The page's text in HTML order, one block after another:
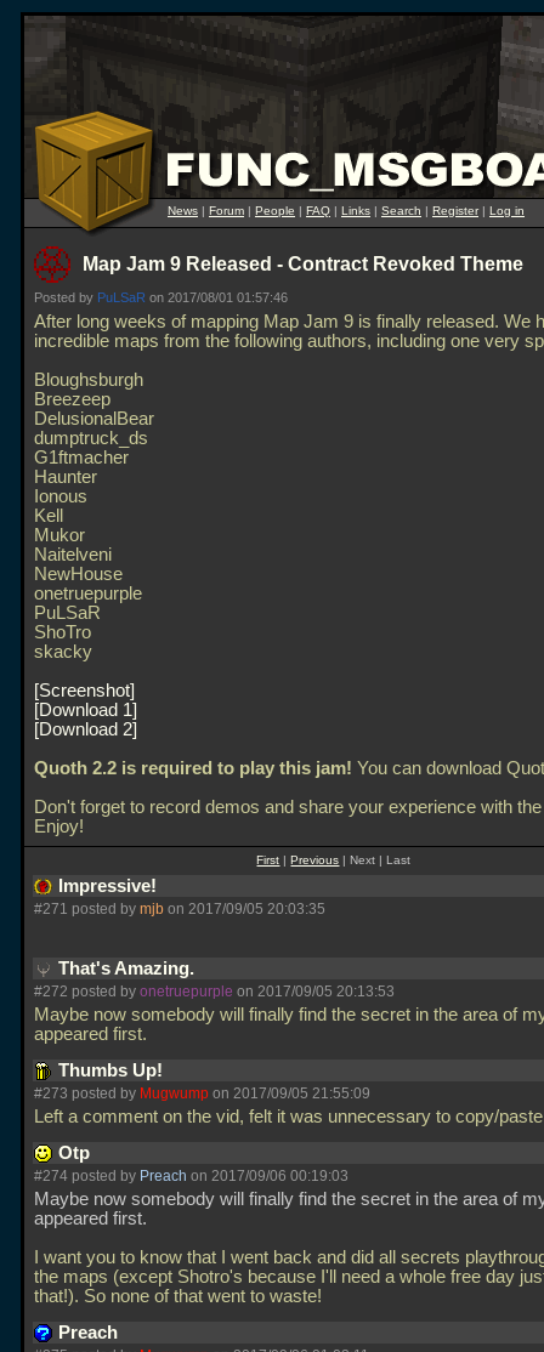
News | Forum | People | FAQ | Links | Search | Register| Log in
Map Jam 9 Released - Contract Revoked Theme
Posted by PuLSaR on 2017/08/01 01:57:46
After long weeks of mapping Map Jam 9 is finally released. We
incredible maps from the following authors, including one very
Bloughsburgh
Breezeep
DelusionalBear
dumptruck_ds
G1ftmacher
Haunter
Ionous
Kell
Mukor
Naitelveni
NewHouse
onetruepurple
PuLSaR
ShoTro
skacky
Screenshot
Download 1
Download 2
Quoth 2.2 is required to play this jam! You can download
Don't forget to record demos and share your experience with
Enjoy!
First |Previous | Next | Last
Impressive!
#271 posted by mjb on 2017/09/05 20:03:35
That's Amazing.
#272 posted by onetruepurple on 2017/09/05 20:13:53
Maybe now somebody will finally find the secret in the area of
appeared first.
Thumbs Up!
#273 posted by Mugwump on 2017/09/05 21:55:09
Left a comment on the vid, felt it was unnecessary to copy/
Otp
#274 posted by Preach on 2017/09/06 00:19:03
Maybe now somebody will finally find the secret in the area of
appeared first.
I want you to know that I went back and did all secrets
the maps (except Shotro's because I'll need a whole free day
that!). So none of that went to waste!
Preach